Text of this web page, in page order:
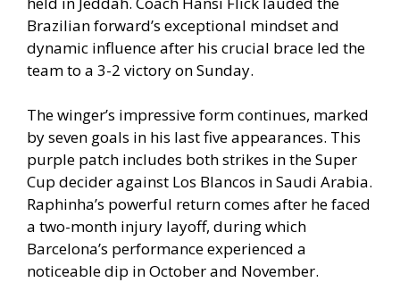
Brazilian forward’s exceptional mindset and
dynamic influence after his crucial brace led the
team to a 3-2 victory on Sunday.
The winger’s impressive form continues, marked
by seven goals in his last five appearances. This
purple patch includes both strikes in the Super
Cup decider against Los Blancos in Saudi Arabia.
Raphinha’s powerful return comes after he faced
a two-month injury layoff, during which
Barcelona’s performance experienced a
noticeable dip in October and November.